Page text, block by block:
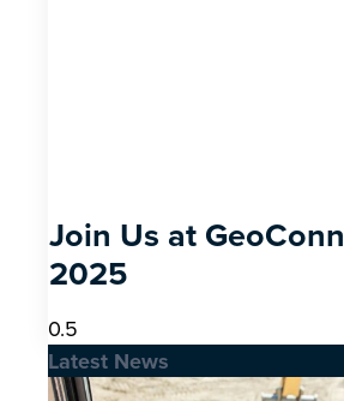
Join Us at
2025
Latest News